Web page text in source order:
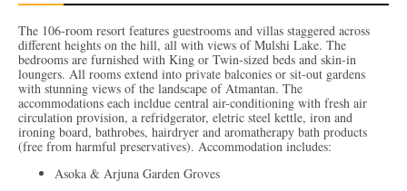
The 106-room resort features guestrooms and villas staggered across
different heights on the hill, all with views of Mulshi Lake. The
bedrooms are furnished with King or Twin-sized beds and skin-in
loungers. All rooms extend into private balconies or sit-out gardens
with stunning views of the landscape of Atmantan. The
accommodations each incldue central air-conditioning with fresh air
circulation provision, a refridgerator, eletric steel kettle, iron and
ironing board, bathrobes, hairdryer and aromatherapy bath products
(free from harmful preservatives). Accommodation includes:
Asoka & Arjuna Garden Groves